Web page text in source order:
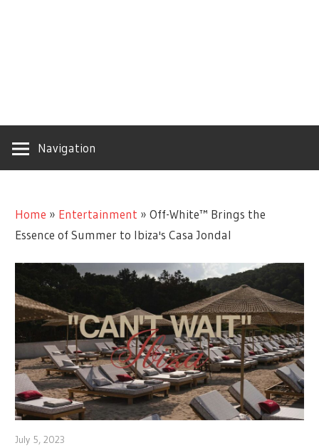
Navigation
Home » Entertainment »Off-White™ Brings the
Essence of Summer to Ibiza's Casa Jondal
July 5, 2023